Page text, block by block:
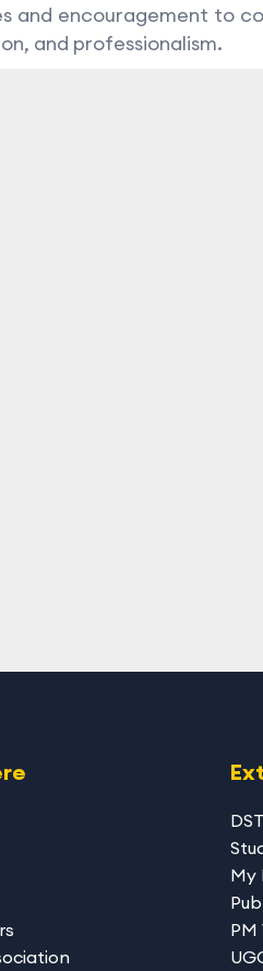
and encouragement to
and professionalism.
My
PM